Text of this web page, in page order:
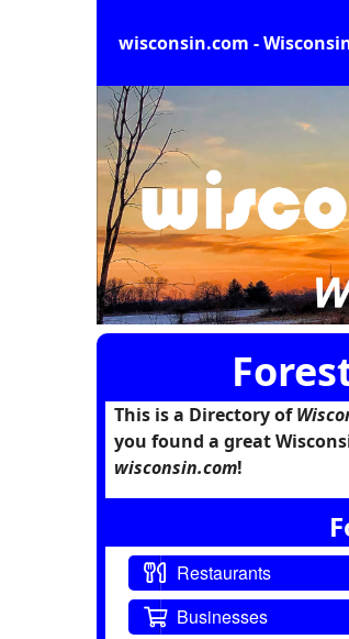
wisconsin.com -
This is a Directory of
you found a great
wisconsin.com!
Restaurants
Businesses